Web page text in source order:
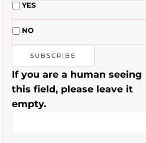
YES
NO
If you are a human seeing
this field, please leave it
empty.